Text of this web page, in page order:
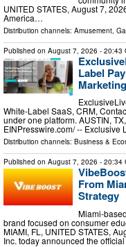
UNITED STATES, August 7,
America…
Distribution channels: Amusement,
Published on August 7, 2026 - 20:43
Label
White-Label SaaS, CRM,
under one platform. AUSTIN,
EINPresswire.com⁩/ --
Distribution channels: Business &
Published on August 7, 2026 - 20:34
From
Strategy
Miami-
brand focused on consumer
MIAMI, FL, UNITED STATES,
Inc. today announced the